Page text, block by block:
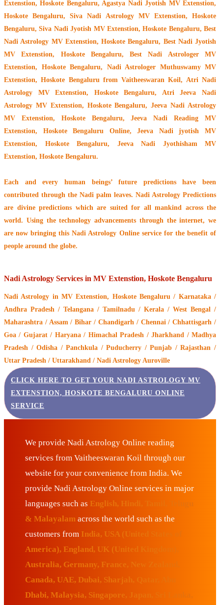
Extenstion, Hoskote Bengaluru, Agastya Nadi Jyotish MV Extenstion,
Hoskote Bengaluru, Siva Nadi Astrology MV Extenstion, Hoskote
Bengaluru, Siva Nadi Jyotish MV Extenstion, Hoskote Bengaluru, Best
Nadi Astrology MV Extenstion, Hoskote Bengaluru, Best Nadi Jyotish
MV Extenstion, Hoskote Bengaluru, Best Nadi Astrologer MV
Extenstion, Hoskote Bengaluru, Nadi Astrologer Muthuswamy MV
Extenstion, Hoskote Bengaluru from Vaitheeswaran Koil, Atri Nadi
Astrology MV Extenstion, Hoskote Bengaluru, Atri Jeeva Nadi
Astrology MV Extenstion, Hoskote Bengaluru, Jeeva Nadi Astrology
MV Extenstion, Hoskote Bengaluru, Jeeva Nadi Reading MV
Extenstion, Hoskote Bengaluru Online, Jeeva Nadi jyotish MV
Extenstion, Hoskote Bengaluru, Jeeva Nadi Jyothisham MV
Extenstion, Hoskote Bengaluru.
Each and every human beings’ future predictions have been
contributed through the Nadi palm leaves. Nadi Astrology Predictions
are divine predictions which are suited for all mankind across the
world. Using the technology advancements through the internet, we
are now bringing thisNadi Astrology Online servicefor the benefit of
people around the globe.
Nadi Astrology Services in MV Extenstion, Hoskote Bengaluru
Nadi Astrology in MV Extenstion, Hoskote Bengaluru / Karnataka /
Andhra Pradesh / Telangana / Tamilnadu / Kerala / West Bengal /
Maharashtra / Assam / Bihar / Chandigarh / Chennai / Chhattisgarh /
Goa / Gujarat / Haryana / Himachal Pradesh / Jharkhand / Madhya
Pradesh / Odisha / Panchkula / Puducherry / Punjab / Rajasthan /
Uttar Pradesh / Uttarakhand / Nadi Astrology Auroville
CLICK HERE TO GET YOUR NADI ASTROLOGY MV
EXTENSTION, HOSKOTE BENGALURU ONLINE
SERVICE
We provide Nadi Astrology Online reading
services from Vaitheeswaran Koil through our
website for your convenience from India. We
provide Nadi Astrology Online services in major
languages such as English, Hindi, Tamil, Telugu
& Malayalam across the world such as the
customers from India, USA (United States of
America), England, UK (United Kingdom),
Australia, Germany, France, New Zealand,
Canada, UAE, Dubai, Sharjah, Qatar, Abu
Dhabi, Malaysia, Singapore, Japan, Sri Lanka,